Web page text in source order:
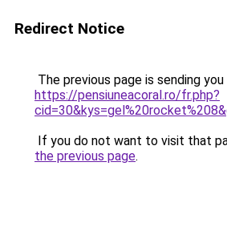
Redirect Notice
The previous page is sending
https://pensiuneacoral.ro/fr.php?
If you do not want to visit that
the previous page.